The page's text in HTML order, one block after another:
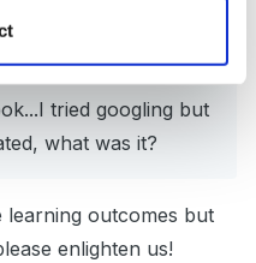
tried googling but
what was it?
learning outcomes but
enlighten us!